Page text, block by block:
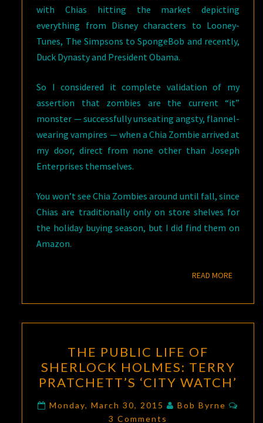
with Chias hitting the market depicting
everything from Disney characters to Looney-
Tunes, The Simpsons to SpongeBob and recently,
Duck Dynasty and President Obama.
So I considered it complete validation of my
assertion that zombies are the current “it”
monster — successfully unseating angsty, flannel-
wearing vampires — when a Chia Zombie arrived at
my door, direct from none other than Joseph
Enterprises themselves.
You won’t see Chia Zombies around until fall, since
Chias are traditionally only on store shelves for
the holiday buying season, but I did find them on
Amazon.
READ MOREREAD
PUBLIC
LIFE
OF
SHERLOCK
HOLMES:
THE PUBLIC LIFE OF
SHERLOCK HOLMES: TERRY
PRATCHETT’S ‘CITY WATCH’
Monday, March 30, 2015 Bob Byrne
3 Comments